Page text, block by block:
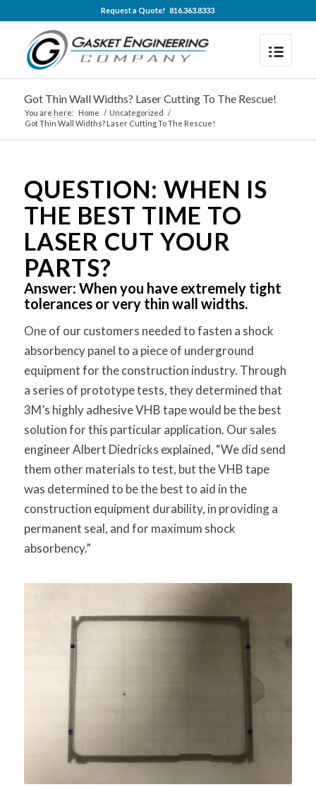
Request a Quote! 816.363.8333
Got Thin Wall Widths? Laser Cutting To The Rescue!
You are here: Home / Uncategorized /
Got Thin Wall Widths? Laser Cutting To The Rescue!
QUESTION: WHEN IS
THE BEST TIME TO
LASER CUT YOUR
PARTS?
Answer: When you have extremely tight
tolerances or very thin wall widths.
One of our customers needed to fasten a shock
absorbency panel to a piece of underground
equipment for the construction industry. Through
a series of prototype tests, they determined that
3M’s highly adhesive VHB tape would be the best
solution for this particular application. Our sales
engineer Albert Diedricks explained, “We did send
them other materials to test, but the VHB tape
was determined to be the best to aid in the
construction equipment durability, in providing a
permanent seal, and for maximum shock
absorbency.”